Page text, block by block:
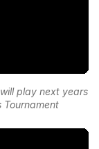
play next years
Tournament